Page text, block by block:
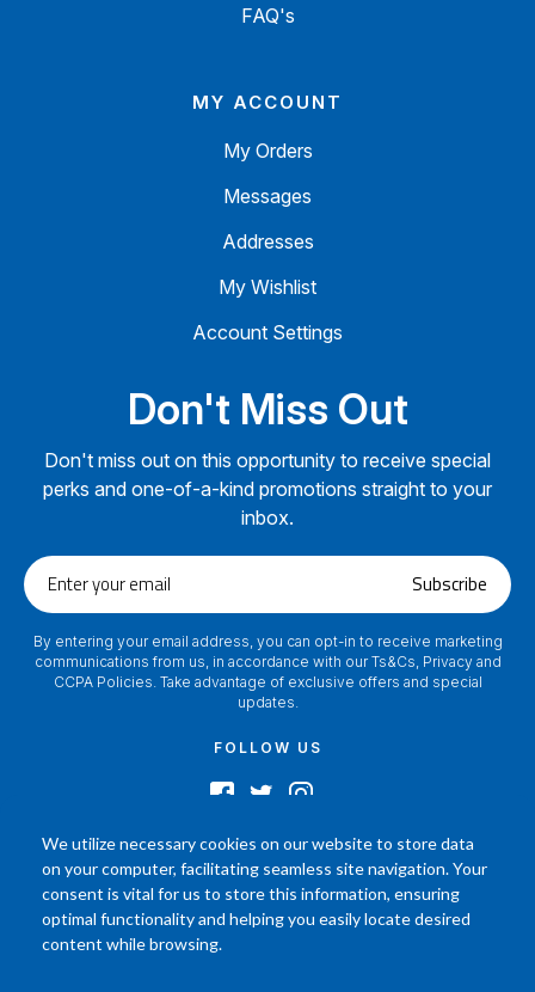
We utilize necessary cookies on our website to store data
on your computer, facilitating seamless site navigation. Your
consent is vital for us to store this information, ensuring
optimal functionality and helping you easily locate desired
content while browsing.
FAQ's
MY ACCOUNT
My Orders
Messages
Addresses
My Wishlist
Account Settings
Don't Miss Out
Don't miss out on this opportunity to receive special
perks and one-of-a-kind promotions straight to your
inbox.
Enter
your
Subscribe
By entering your email address, you can opt-in to receive marketing
communications from us, in accordance with our Ts&Cs, Privacy and
CCPA Policies. Take advantage of exclusive offers and special
updates.
FOLLOW US
2024 © Footamerica All Rights Reserved
In order to help you better understand the products, Our affiliated, board
certified podiatrist, has commented on his personal experience with each
product. Your results may vary, benefit or efficacy of products based solely on